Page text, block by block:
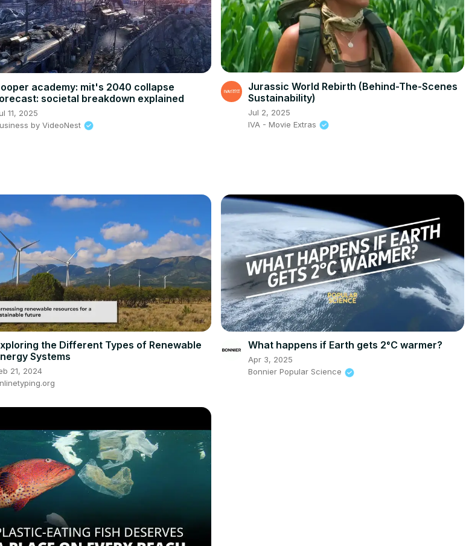
academy: mit's 2040 collapse
societal breakdown explained
11, 2025
by VideoNest
Jurassic World Rebirth (Behind-The-Scenes
Sustainability)
Jul 2, 2025
IVA - Movie Extras
the Different Types of Renewable
Systems
21, 2024
What happens if Earth gets 2°C warmer?
Apr 3, 2025
Bonnier Popular Science